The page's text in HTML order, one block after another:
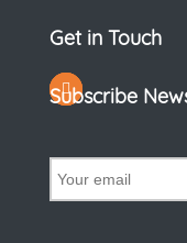
Get in Touch
Subscribe